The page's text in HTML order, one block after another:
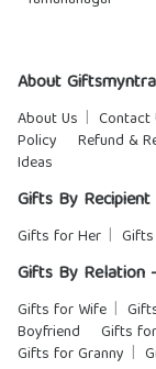
About
About Us Contact
Policy
Refund &
Ideas
Gifts By
Gifts for Her
Gifts By Relation -
Gifts for Wife
Boyfriend
Gifts
Gifts for Granny